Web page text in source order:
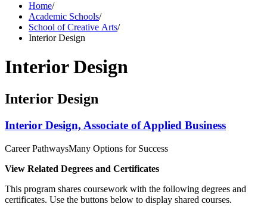
Home/
Academic Schools/
School of Creative Arts/
Interior Design
Interior Design
Interior Design
Interior Design, Associate of Applied Business
Career PathwaysMany Options for Success
View Related Degrees and Certificates
This program shares coursework with the following degrees and
certificates. Use the buttons below to display shared courses.